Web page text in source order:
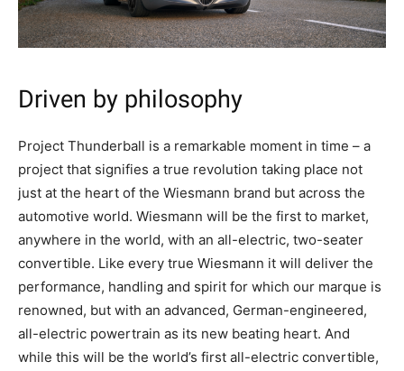
Driven by philosophy
Project Thunderball is a remarkable moment in time – a
project that signifies a true revolution taking place not
just at the heart of the Wiesmann brand but across the
automotive world. Wiesmann will be the first to market,
anywhere in the world, with an all-electric, two-seater
convertible. Like every true Wiesmann it will deliver the
performance, handling and spirit for which our marque is
renowned, but with an advanced, German-engineered,
all-electric powertrain as its new beating heart. And
while this will be the world’s first all-electric convertible,